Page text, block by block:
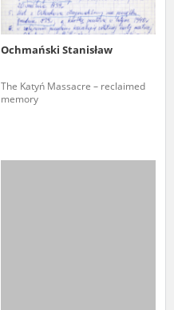
Ochmański Stanisław
The Katyń Massacre – reclaimed
memory